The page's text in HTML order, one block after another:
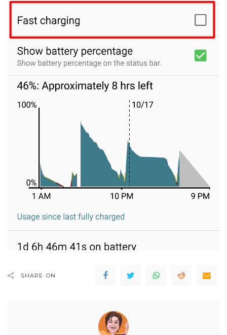
SHARE ON